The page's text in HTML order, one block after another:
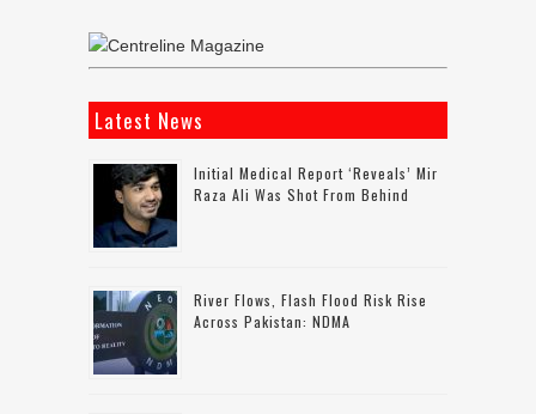
Latest News
Initial Medical Report ‘reveals’ Mir
Raza Ali Was Shot From Behind
River Flows, Flash Flood Risk Rise
Across Pakistan: NDMA